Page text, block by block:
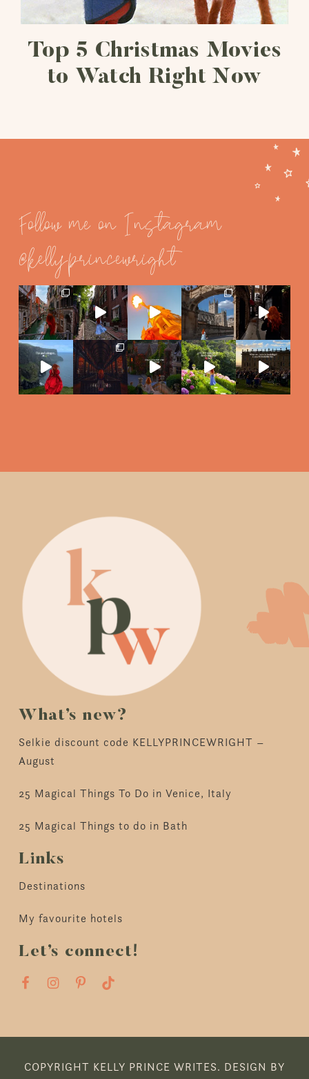
Top 5 Christmas Movies
to Watch Right Now
Follow me on Instagram
@kellyprincewright
What’s new?
Selkie discount code KELLYPRINCEWRIGHT –
August
25 Magical Things To Do in Venice, Italy
25 Magical Things to do in Bath
Links
Destinations
My favourite hotels
Let’s connect!
COPYRIGHT KELLY PRINCE WRITES. DESIGN BY